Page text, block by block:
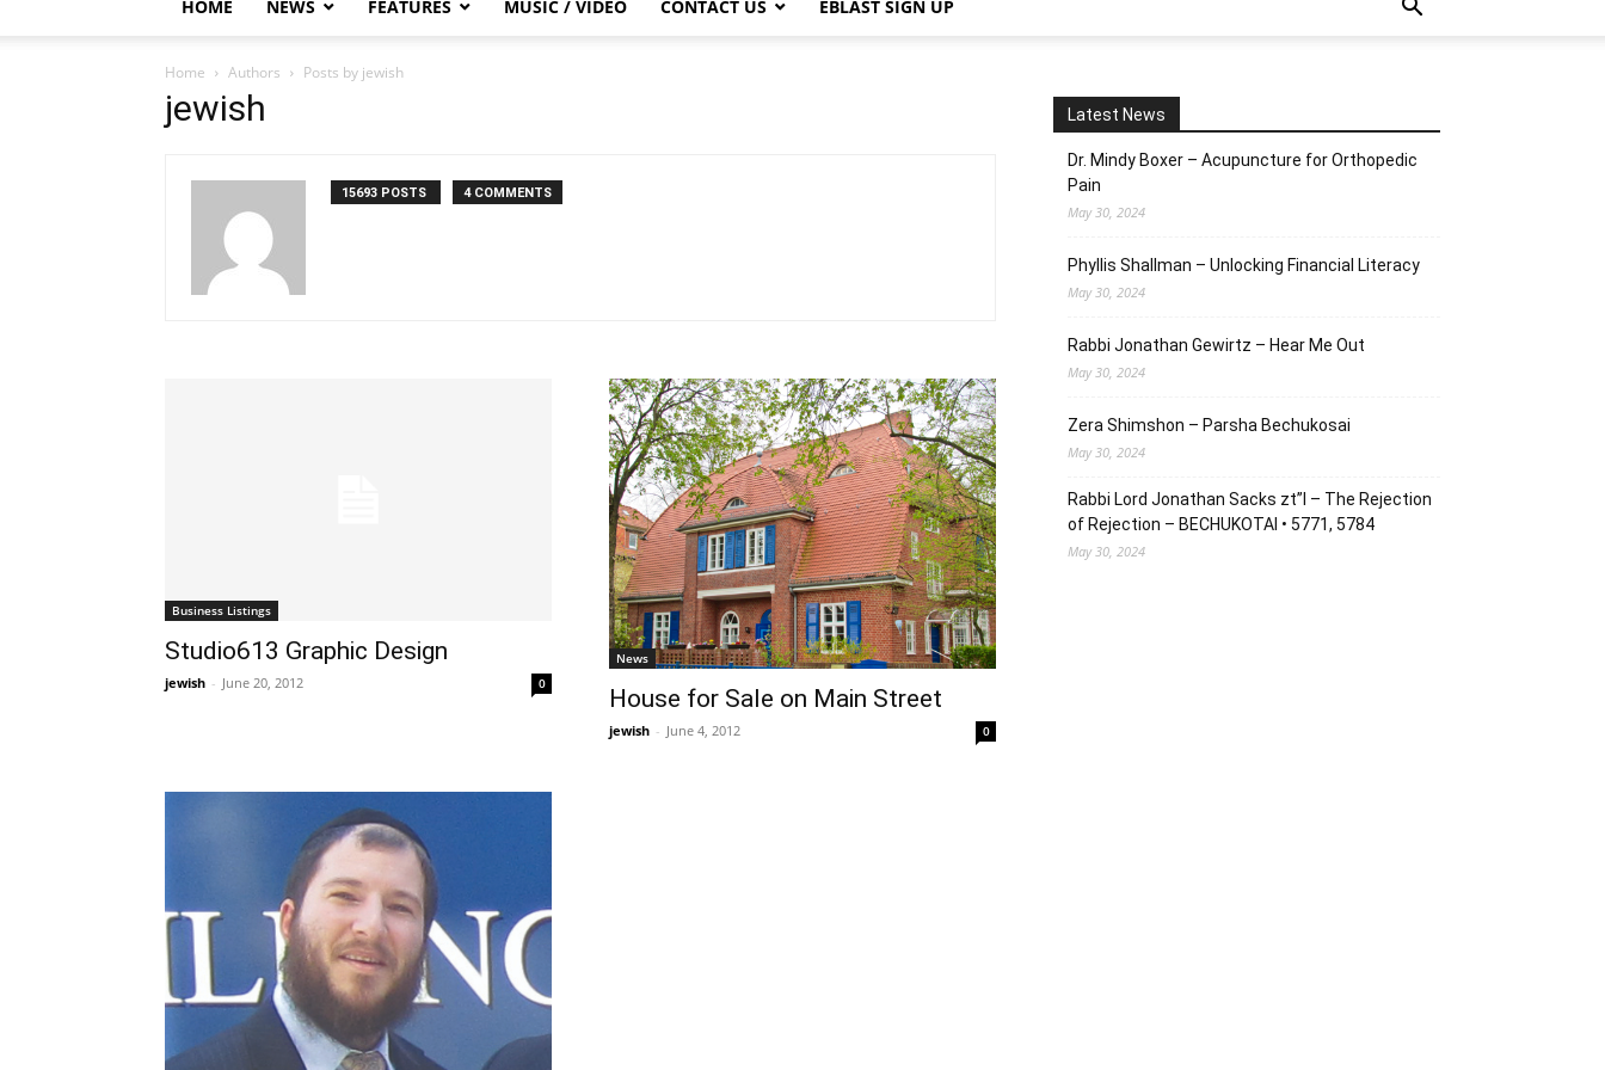
HOME NEWS FEATURES MUSIC / VIDEO CONTACT US EBLAST SIGN UP
Home Authors Posts by jewish
jewish
15693 POSTS 4 COMMENTS
Business Listings
Studio613 Graphic Design
jewish - June 20, 2012 0
News
House for Sale on Main Street
jewish - June 4, 2012 0
Latest News
Dr. Mindy Boxer – Acupuncture for Orthopedic
Pain
May 30, 2024
Phyllis Shallman – Unlocking Financial Literacy
May 30, 2024
Rabbi Jonathan Gewirtz – Hear Me Out
May 30, 2024
Zera Shimshon – Parsha Bechukosai
May 30, 2024
Rabbi Lord Jonathan Sacks zt”l – The Rejection
of Rejection – BECHUKOTAI • 5771, 5784
May 30, 2024